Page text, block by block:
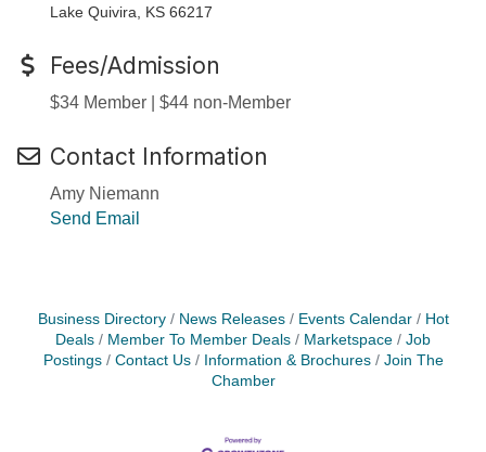
Lake Quivira, KS 66217
Fees/Admission
$34 Member | $44 non-Member
Contact Information
Amy Niemann
Send Email
Business Directory News Releases Events Calendar
Hot
Deals
Member To Member Deals Marketspace
Job
Postings
Contact Us Information & Brochures
Join The
Chamber